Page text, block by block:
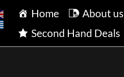
Home About us
Second Hand Deals